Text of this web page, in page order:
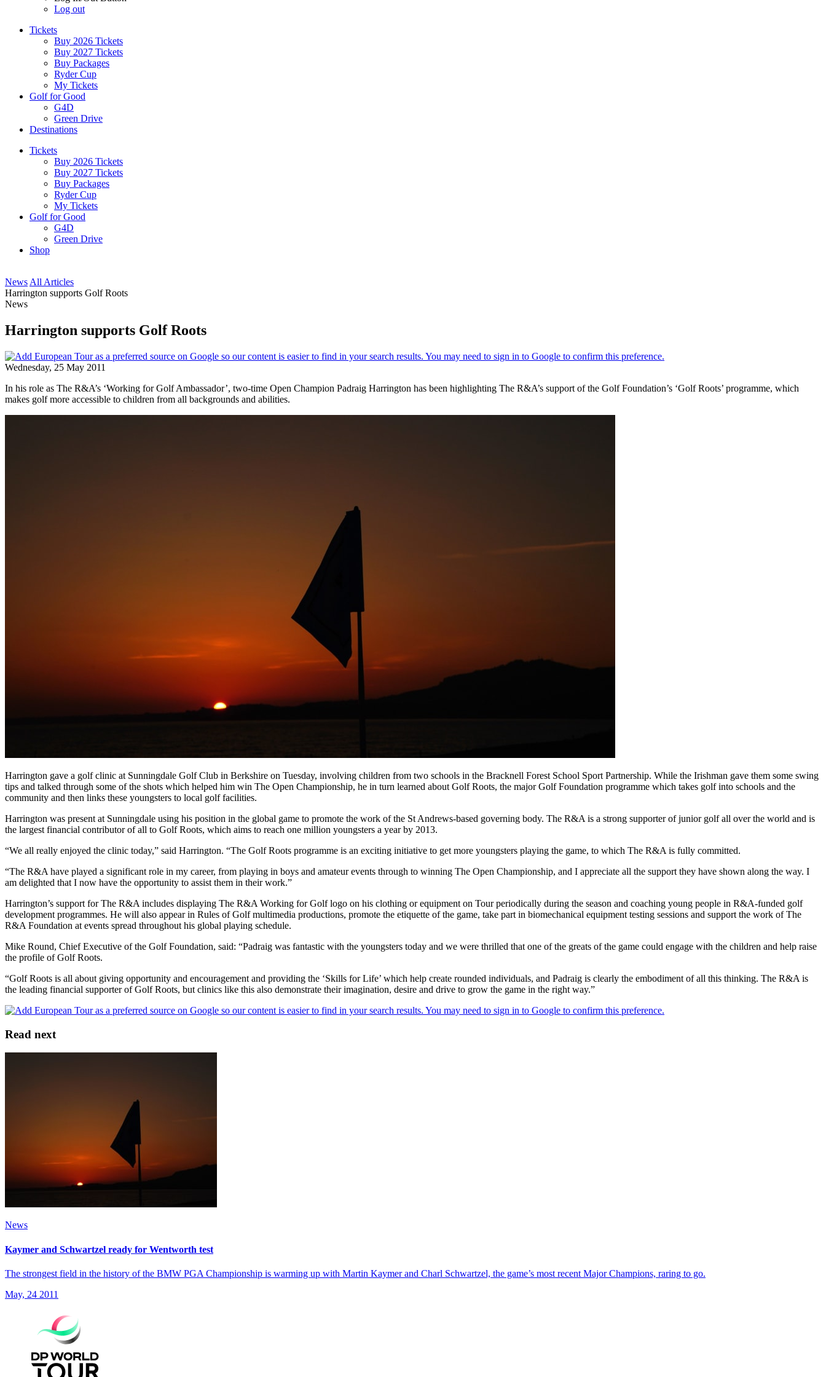
Log out
Tickets
Buy 2026 Tickets
Buy 2027 Tickets
Buy Packages
Ryder Cup
My Tickets
Golf for Good
G4D
Green Drive
Destinations
Tickets
Buy 2026 Tickets
Buy 2027 Tickets
Buy Packages
Ryder Cup
My Tickets
Golf for Good
G4D
Green Drive
Shop
News All Articles
Harrington supports Golf Roots
News
Harrington supports Golf Roots
Wednesday, 25 May 2011
In his role as The R&A’s ‘Working for Golf Ambassador’, two-time Open Champion Padraig Harrington has been highlighting The R&A’s support of the Golf Foundation’s ‘Golf Roots’ programme, which
makes golf more accessible to children from all backgrounds and abilities.
Harrington gave a golf clinic at Sunningdale Golf Club in Berkshire on Tuesday, involving children from two schools in the Bracknell Forest School Sport Partnership. While the Irishman gave them some swing
tips and talked through some of the shots which helped him win The Open Championship, he in turn learned about Golf Roots, the major Golf Foundation programme which takes golf into schools and the
community and then links these youngsters to local golf facilities.
Harrington was present at Sunningdale using his position in the global game to promote the work of the St Andrews-based governing body. The R&A is a strong supporter of junior golf all over the world and is
the largest financial contributor of all to Golf Roots, which aims to reach one million youngsters a year by 2013.
“We all really enjoyed the clinic today,” said Harrington. “The Golf Roots programme is an exciting initiative to get more youngsters playing the game, to which The R&A is fully committed.
“The R&A have played a significant role in my career, from playing in boys and amateur events through to winning The Open Championship, and I appreciate all the support they have shown along the way. I
am delighted that I now have the opportunity to assist them in their work.”
Harrington’s support for The R&A includes displaying The R&A Working for Golf logo on his clothing or equipment on Tour periodically during the season and coaching young people in R&A-funded golf
development programmes. He will also appear in Rules of Golf multimedia productions, promote the etiquette of the game, take part in biomechanical equipment testing sessions and support the work of The
R&A Foundation at events spread throughout his global playing schedule.
Mike Round, Chief Executive of the Golf Foundation, said: “Padraig was fantastic with the youngsters today and we were thrilled that one of the greats of the game could engage with the children and help raise
the profile of Golf Roots.
“Golf Roots is all about giving opportunity and encouragement and providing the ‘Skills for Life’ which help create rounded individuals, and Padraig is clearly the embodiment of all this thinking. The R&A is
the leading financial supporter of Golf Roots, but clinics like this also demonstrate their imagination, desire and drive to grow the game in the right way.”
Read next
News
Kaymer and Schwartzel ready for Wentworth test
The strongest field in the history of the BMW PGA Championship is warming up with Martin Kaymer and Charl Schwartzel, the game’s most recent Major Champions, raring to go.
May, 24 2011